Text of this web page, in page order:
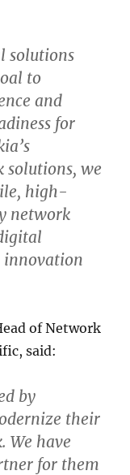
solutions
to
and
for
solutions, we
high-
network
innovation
of Network
said:
by
their
We have
for them